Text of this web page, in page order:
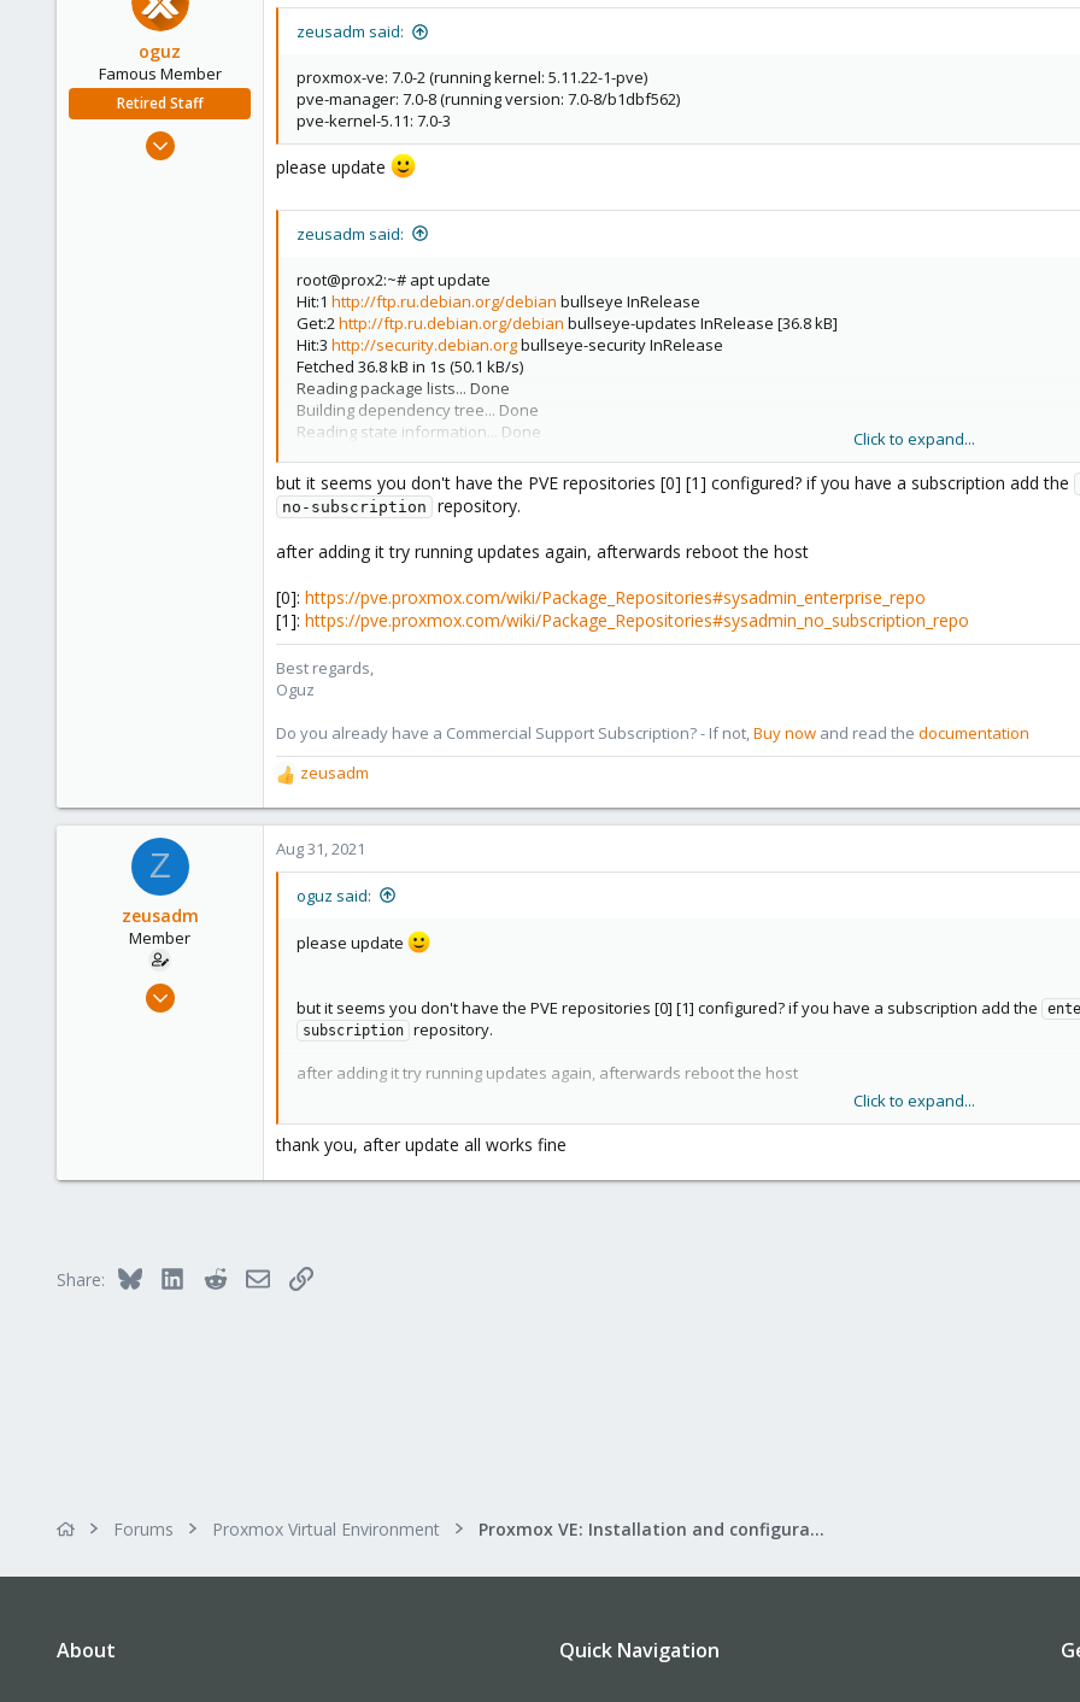
oguz
Famous Member
Retired Staff
Nov 19, 2018
zeusadm said:
proxmox-ve: 7.0-2 (running kernel: 5.11.22-1-pve)
pve-manager: 7.0-8 (running version: 7.0-8/b1dbf562)
pve-kernel-5.11: 7.0-3
please update
zeusadm said:
root@prox2:~# apt update
Hit:1 http://ftp.ru.debian.org/debian bullseye InRelease
Get:2 http://ftp.ru.debian.org/debian bullseye-updates InRelease [36.8 kB]
Hit:3 http://security.debian.orgbullseye-security InRelease
Fetched 36.8 kB in 1s (50.1 kB/s)
Reading package lists... Done
Building dependency tree... Done
Reading state information... Done
Click to expand...
but it seems you don't have the PVE repositories [0] [1] configured? if you have a subscription add the
no-subscription
repository.
after adding it try running updates again, afterwards reboot the host
[0]: https://pve.proxmox.com/wiki/Package_Repositories#sysadmin_enterprise_repo
[1]: https://pve.proxmox.com/wiki/Package_Repositories#sysadmin_no_subscription_repo
Best regards,
Oguz
Do you already have a Commercial Support Subscription? - If not, Buy now and read the documentation
R
e
a
c
t
zeusadm
Z
zeusadm
Member
Jul 23, 2021
Aug 31, 2021
oguz said:
please update
but it seems you don't have the PVE repositories [0] [1] configured? if you have a subscription add the
subscription repository.
after adding it try running updates again, afterwards reboot the host
[1]: https://pve.proxmox.com/wiki/Package_Repositories#sysadmin_no_subscription_repo
Click to expand...
thank you, after update all works fine
Share: Bluesky LinkedInRedditEmailLink
Forums Proxmox Virtual Environment Proxmox VE: Installation and configuration
About Quick Navigation